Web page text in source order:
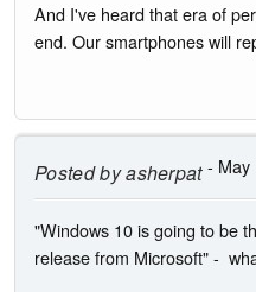
And I've heard that era of
end. Our smartphones will
Posted byasherpat- May
"Windows 10 is going to be
release from Microsoft" -